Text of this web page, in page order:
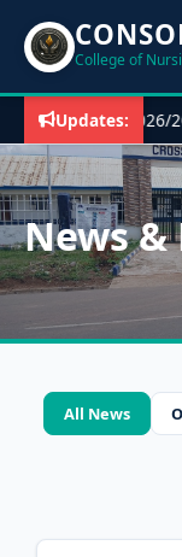
College of
Updates:2026/
News &
All News